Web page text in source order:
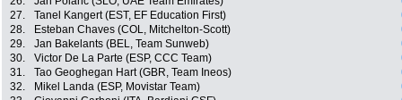
27.
Tanel Kangert (EST, EF Education First)
28.
Esteban Chaves (COL, Mitchelton-Scott)
29.
Jan Bakelants (BEL, Team Sunweb)
30.
Victor De La Parte (ESP, CCC Team)
31.
Tao Geoghegan Hart (GBR, Team Ineos)
32.
Mikel Landa (ESP, Movistar Team)